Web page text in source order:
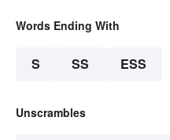
Words Ending With
S SS ESS
Unscrambles